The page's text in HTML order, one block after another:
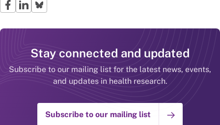
Stay connected and updated
Subscribe to our mailing list for the latest news, events,
and updates in health research.
Subscribe to our mailing list